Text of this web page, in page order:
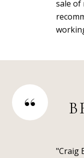
sale of
"Craig